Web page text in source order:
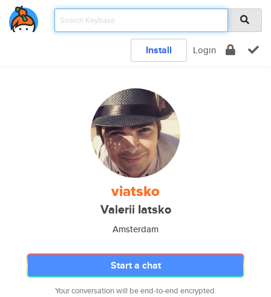
Install Login
viatsko
Valerii Iatsko
Amsterdam
Start a chat
Your conversation will be end-to-end encrypted.